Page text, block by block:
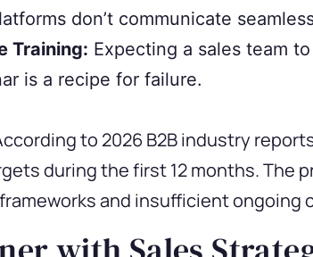
don’t communicate
Training: Expecting a sales team
is a recipe for failure.
to 2026 B2B industry
during the first 12 months. The
and insufficient ongoing